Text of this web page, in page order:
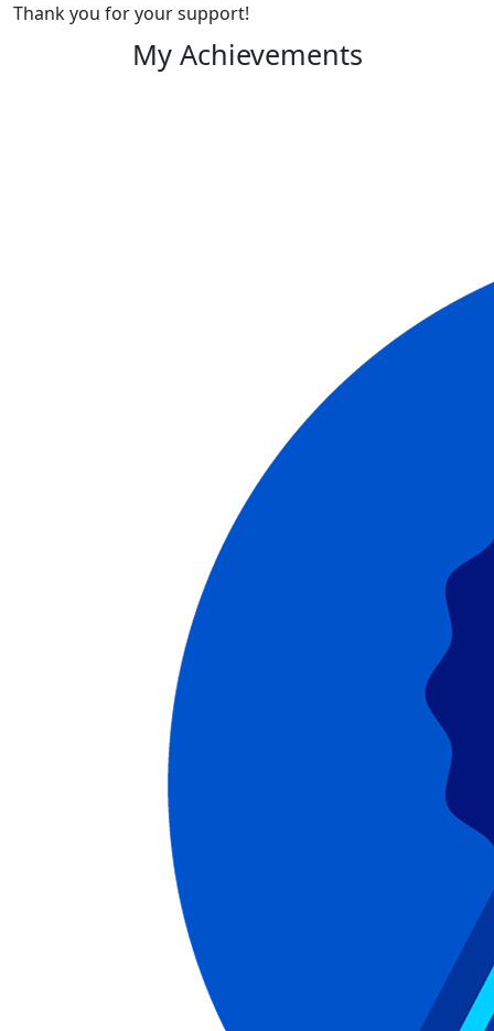
Thank you for your support!
My Achievements